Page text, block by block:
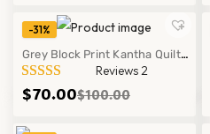
-31%
Hot
Grey Block Print Kantha Quilt
Handmade Cotton Bedspread
Throw Blanket Decor
Reviews 2
$100.00
$70.00